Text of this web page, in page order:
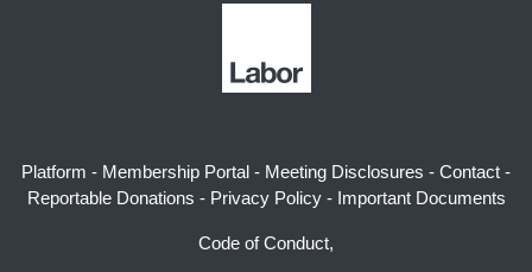
Platform - Membership Portal - Meeting Disclosures - Contact -
Reportable Donations - Privacy Policy- Important Documents
Code of Conduct,